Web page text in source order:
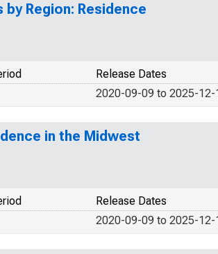
Region: Residence
Release Dates
2020-09-09 to 2025-12-
in the Midwest
Release Dates
2020-09-09 to 2025-12-